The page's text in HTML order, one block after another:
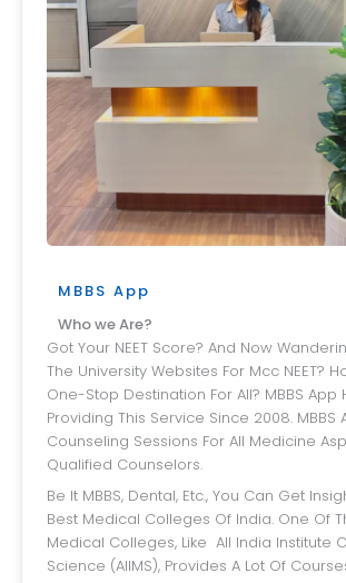
MBBS App
Who we Are?
Got Your NEET Score? And Now Wandering Through All
The University Websites For Mcc NEET?
One-Stop Destination For All? MBBS App
Providing This Service Since 2008. MBBS
Counseling Sessions For All Medicine
Qualified Counselors.
Be It MBBS, Dental, Etc., You Can Get Insights Into The
Best Medical Colleges Of India. One Of
Medical Colleges, Like All India Institute
Science (AIIMS), Provides A Lot Of